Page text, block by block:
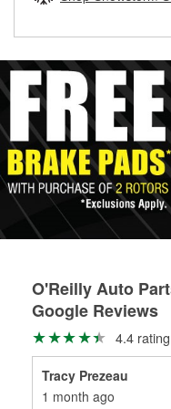
O'Reilly Auto
Google Reviews
4.4
Tracy Prezeau
1 month ago